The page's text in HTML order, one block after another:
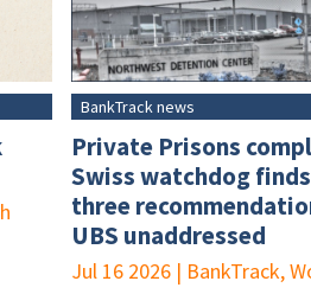
BankTrack news
Private Prisons
Swiss watchdog
three
UBS unaddressed
Jul 16 2026 | BankTrack,